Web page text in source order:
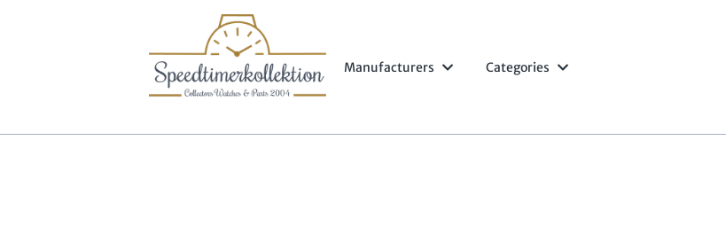
Manufacturers Categories